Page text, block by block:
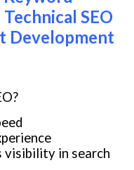
SEO
Development
visibility in search